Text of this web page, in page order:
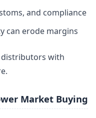
and compliance
can erode margins
distributors with
Market Buying